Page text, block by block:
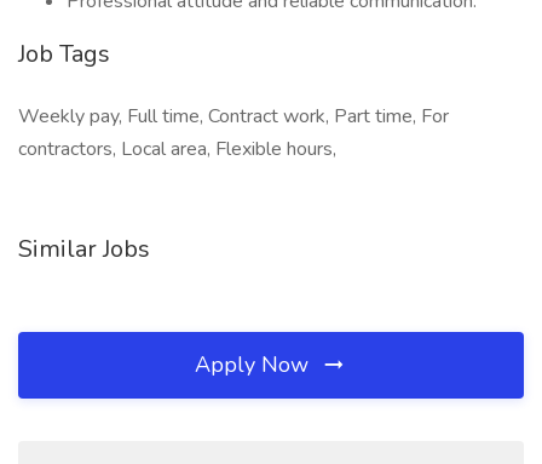
Job Tags
Weekly pay, Full time, Contract work, Part time, For
contractors, Local area, Flexible hours,
Similar Jobs
Apply Now